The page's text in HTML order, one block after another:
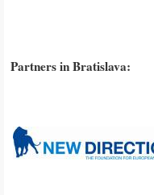
Partners in Bratislava: